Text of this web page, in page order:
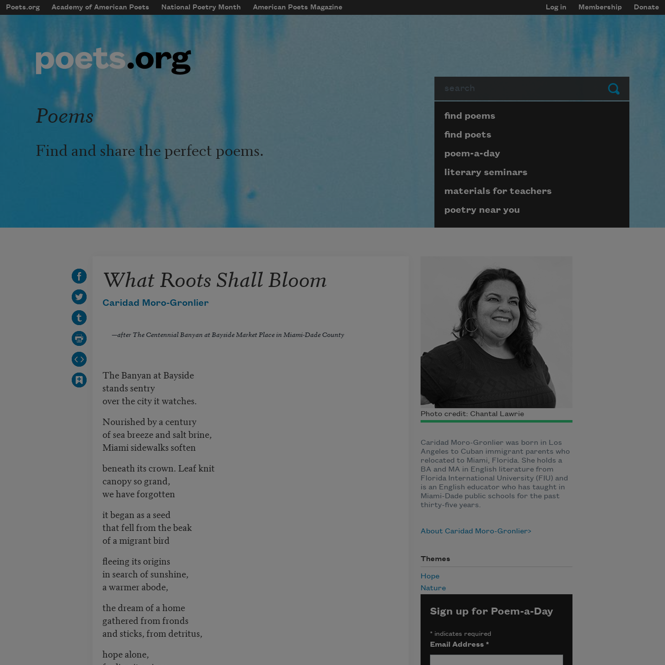
Skip to main content
mobileMenu
Main navigation
Poets.org Academy of American Poets National Poetry Month American Poets Magazine
User account menu
Log in Membership Donate
Submit
Poems
Find and share the perfect poems.
Page submenu block
find poems
find poets
poem-a-day
literary seminars
materials for teachers
poetry near you
What Roots Shall Bloom
Caridad Moro-Gronlier
—after The Centennial Banyan at Bayside Market Place in Miami-Dade County
The Banyan at Bayside
stands sentry
over the city it watches.
Nourished by a century
of sea breeze and salt brine,
Miami sidewalks soften
beneath its crown. Leaf knit
canopy so grand,
we have forgotten
it began as a seed
that fell from the beak
of a migrant bird
fleeing its origins
in search of sunshine,
a warmer abode,
the dream of a home
gathered from fronds
and sticks, from detritus,
hope alone,
Photo credit: Chantal Lawrie
Caridad Moro-Gronlier was born in Los
Angeles to Cuban immigrant parents who
relocated to Miami, Florida. She holds a
BA and MA in English literature from
Florida International University (FIU) and
is an English educator who has taught in
Miami-Dade public schools for the past
thirty-five years.
About Caridad Moro-Gronlier
Themes
Hope
Nature
Sign up for Poem-a-Day
*indicates required
Email Address *